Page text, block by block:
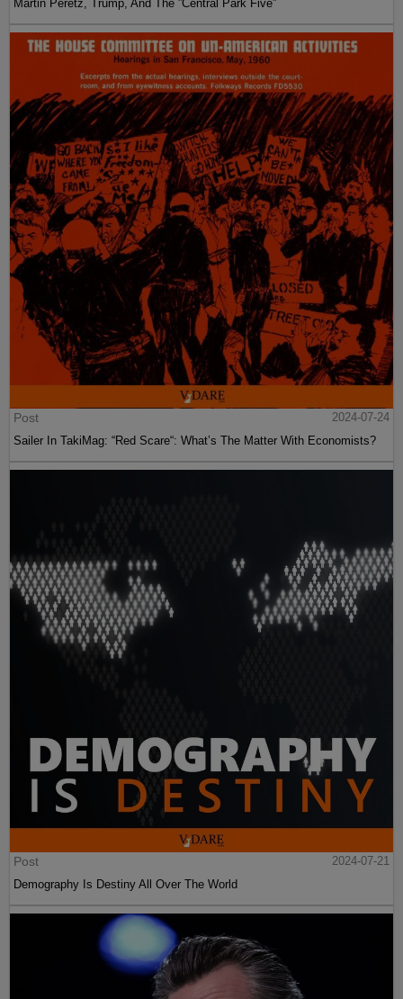
Martin Peretz, Trump, And The ”Central Park Five”
Post
2024-07-24
Sailer In TakiMag: “Red Scare“: What’s The Matter With Economists?
Post
2024-07-21
Demography Is Destiny All Over The World